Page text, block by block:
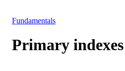
Fundamentals
Primary indexes